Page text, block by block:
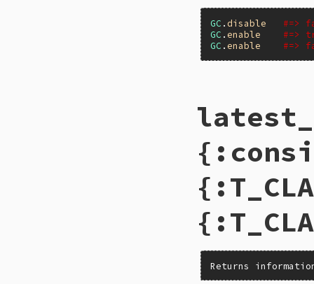
GC . disable
#=>
GC .enable
#=>
GC .enable #=>
self
enable
Primitive.
Returns